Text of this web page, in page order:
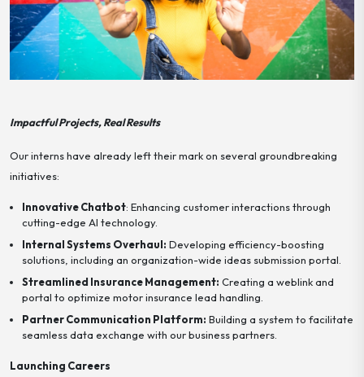
Impactful Projects, Real Results
Our interns have already left their mark on several groundbreaking
initiatives:
Innovative Chatbot: Enhancing customer interactions through
cutting-edge AI technology.
Internal Systems Overhaul: Developing efficiency-boosting
solutions, including an organization-wide ideas submission portal.
Streamlined Insurance Management: Creating a weblink and
portal to optimize motor insurance lead handling.
Partner Communication Platform: Building a system to facilitate
seamless data exchange with our business partners.
Launching Careers